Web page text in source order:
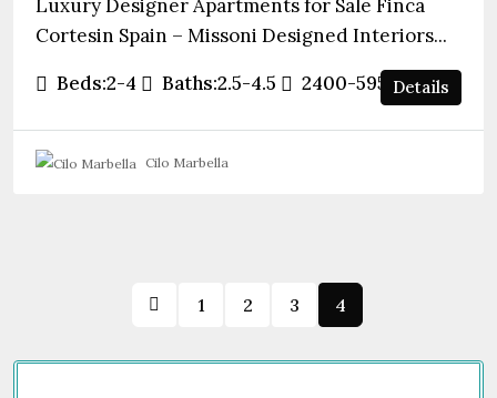
Luxury Designer Apartments for Sale Finca
Cortesin Spain – Missoni Designed Interiors...
Beds:2-4 Baths:2.5-4.5 2400-5952sqft
Details
Cilo Marbella
1 2 3 4